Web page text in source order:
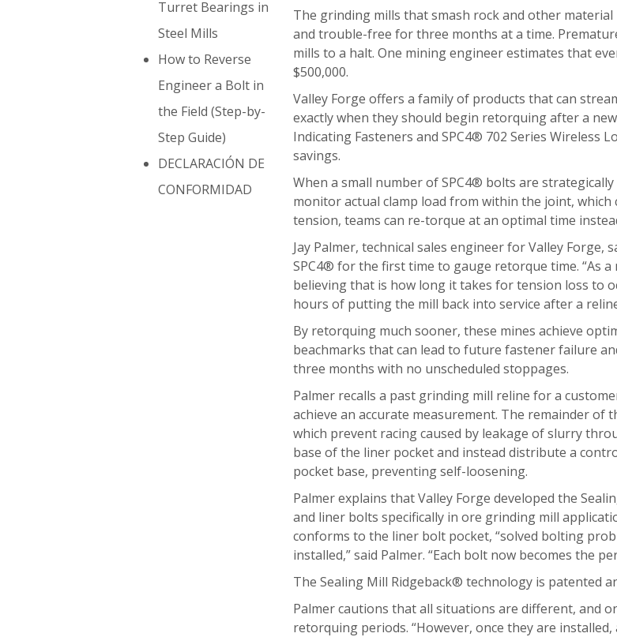
Turret Bearings in
Steel Mills
How to Reverse
Engineer a Bolt in
the Field (Step-by-
Step Guide)
DECLARACIÓN DE
CONFORMIDAD
The grinding mills that smash rock and other
and trouble-free for three months at a time.
mills to a halt. One mining engineer estimates that
$500,000.
Valley Forge offers a family of products that can
exactly when they should begin retorquing after a
Indicating Fasteners and SPC4® 702 Series Wireless
savings.
When a small number of SPC4® bolts are
monitor actual clamp load from within the joint,
tension, teams can re-torque at an optimal time
Jay Palmer, technical sales engineer for Valley
SPC4® for the first time to gauge retorque time. “As
believing that is how long it takes for tension loss to
hours of putting the mill back into service after a
By retorquing much sooner, these mines achieve
beachmarks that can lead to future fastener failure
three months with no unscheduled stoppages.
Palmer recalls a past grinding mill reline for a
achieve an accurate measurement. The remainder of
which prevent racing caused by leakage of slurry
base of the liner pocket and instead distribute a
pocket base, preventing self-loosening.
Palmer explains that Valley Forge developed the
and liner bolts specifically in ore grinding mill
conforms to the liner bolt pocket, “solved bolting
installed,” said Palmer. “Each bolt now becomes the
The Sealing Mill Ridgeback® technology is patented
Palmer cautions that all situations are different, and
retorquing periods. “However, once they are